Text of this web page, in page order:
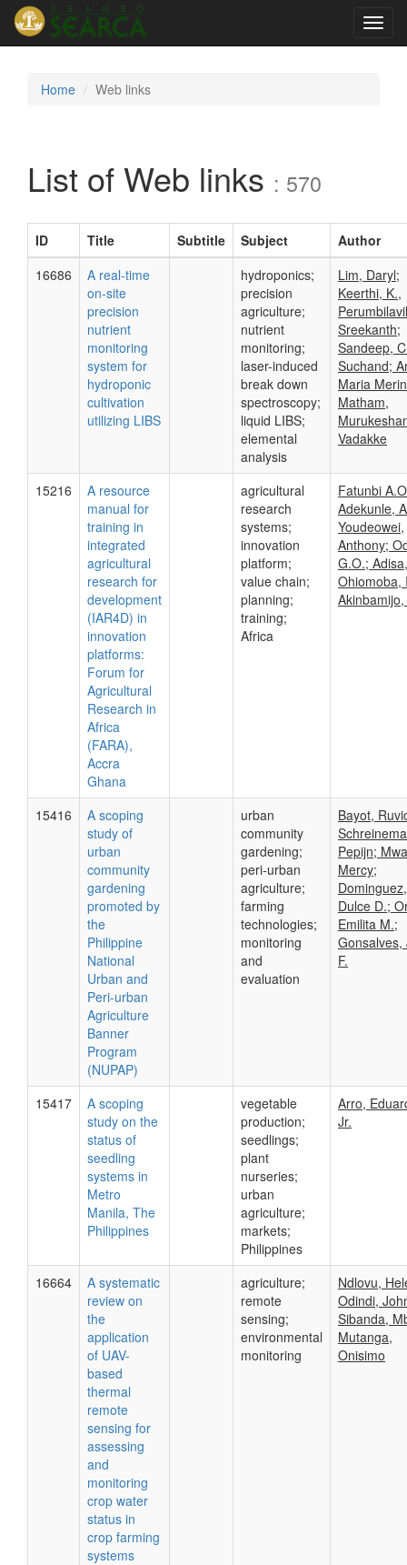
Home Web links
List of Web links : 570
ID Title Subtitle Subject
Author
16686
A real-time
on-site
precision
nutrient
monitoring
system for
hydroponic
cultivation
utilizing LIBS
hydroponics;
precision
agriculture;
nutrient
monitoring;
laser-induced
break down
spectroscopy;
liquid LIBS;
elemental
analysis
Lim, Daryl;
Keerthi, K.,
Sreekanth;
Sandeep,
Suchand;
Maria
Matham,
Vadakke
15216
A resource
manual for
training in
integrated
agricultural
research for
development
(IAR4D) in
innovation
platforms:
Forum for
Agricultural
Research in
Africa
(FARA),
Accra
Ghana
agricultural
research
systems;
innovation
platform;
value chain;
planning;
training;
Africa
Fatunbi
Adekunle,
Youdeowei,
Anthony;
G.O.;
Ohiomoba,
15416
A scoping
study of
urban
community
gardening
promoted by
the
Philippine
National
Urban and
Peri-urban
Agriculture
Banner
Program
(NUPAP)
urban
community
gardening;
peri-urban
agriculture;
farming
technologies;
monitoring
and
evaluation
Bayot,
Pepijn;
Mercy;
Dominguez,
Dulce D.;
Emilita M.;
Gonsalves,
F.
15417
A scoping
study on the
status of
seedling
systems in
Metro
Manila, The
Philippines
vegetable
production;
seedlings;
plant
nurseries;
urban
agriculture;
markets;
Philippines
Arro,
Jr.
16664
A systematic
review on
the
application
of UAV-
based
thermal
remote
sensing for
assessing
and
monitoring
crop water
status in
crop farming
systems
agriculture;
remote
sensing;
environmental
monitoring
Ndlovu,
Odindi,
Sibanda,
Mutanga,
Onisimo